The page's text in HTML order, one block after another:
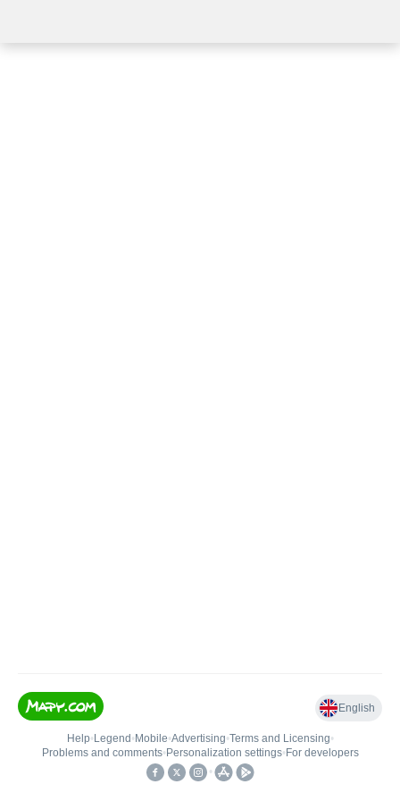
English
Help• Legend • Mobile•Advertising•Terms and Licensing•
Problems and comments• Personalization settings• For developers
•